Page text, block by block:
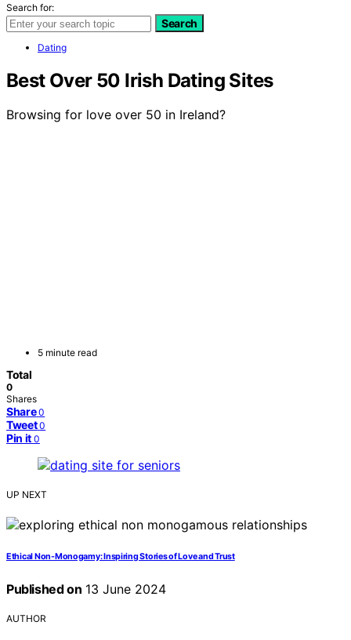
Search for:
Search
Dating
Best Over 50 Irish Dating Sites
Browsing for love over 50 in Ireland?
5 minute read
Total
0
Shares
Share 0
Tweet 0
Pin it 0
UP NEXT
Ethical Non-Monogamy: Inspiring Stories of Love and Trust
Published on 13 June 2024
AUTHOR